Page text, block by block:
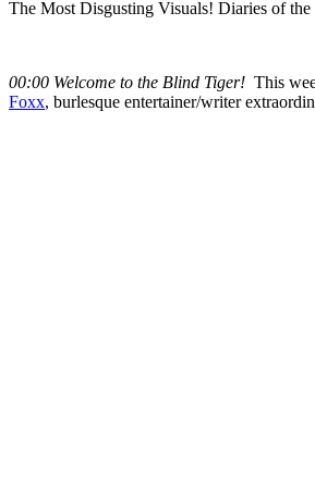
The Most Disgusting Visuals! Diaries of
00:00 Welcome to the Blind Tiger! This
Foxx, burlesque entertainer/writer